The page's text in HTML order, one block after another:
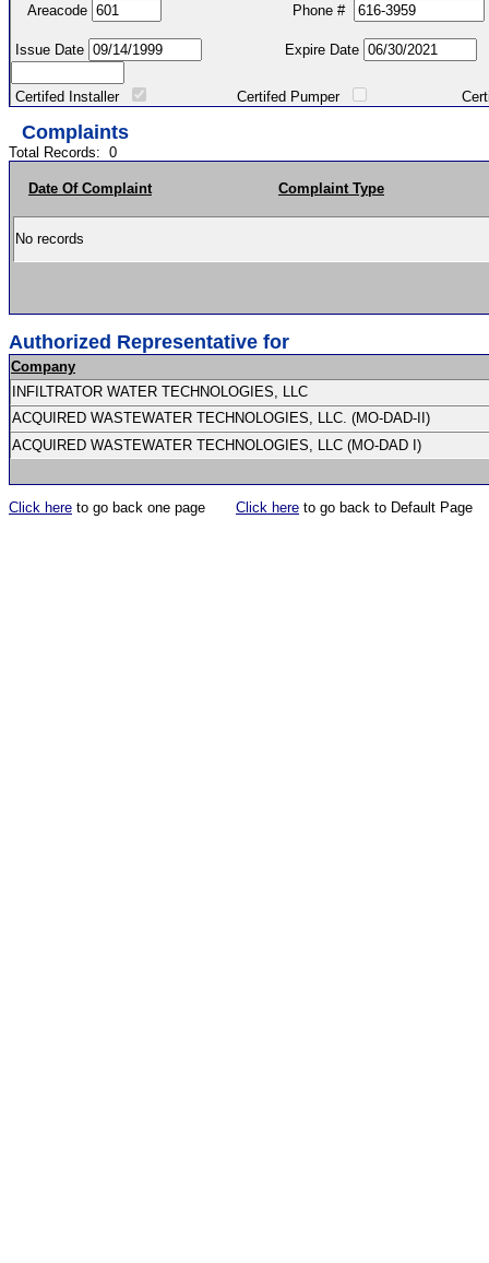
Areacode
Phone #
Issue Date Expire Date
Certifed Installer Certifed Pumper Certified
Complaints
Total Records: 0
Date Of Complaint Complaint Type
No records
Authorized Representative for
Company
INFILTRATOR WATER TECHNOLOGIES, LLC
ACQUIRED WASTEWATER TECHNOLOGIES, LLC. (MO-DAD-II)
ACQUIRED WASTEWATER TECHNOLOGIES, LLC (MO-DAD I)
Click here to go back one page Click here to go back to Default Page